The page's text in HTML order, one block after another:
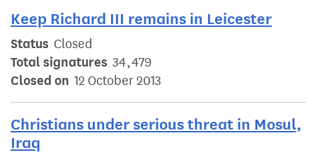
Keep Richard III remains in Leicester
Status Closed
Total signatures 34,479
Closed on 12 October 2013
Christians under serious threat in Mosul,
Iraq